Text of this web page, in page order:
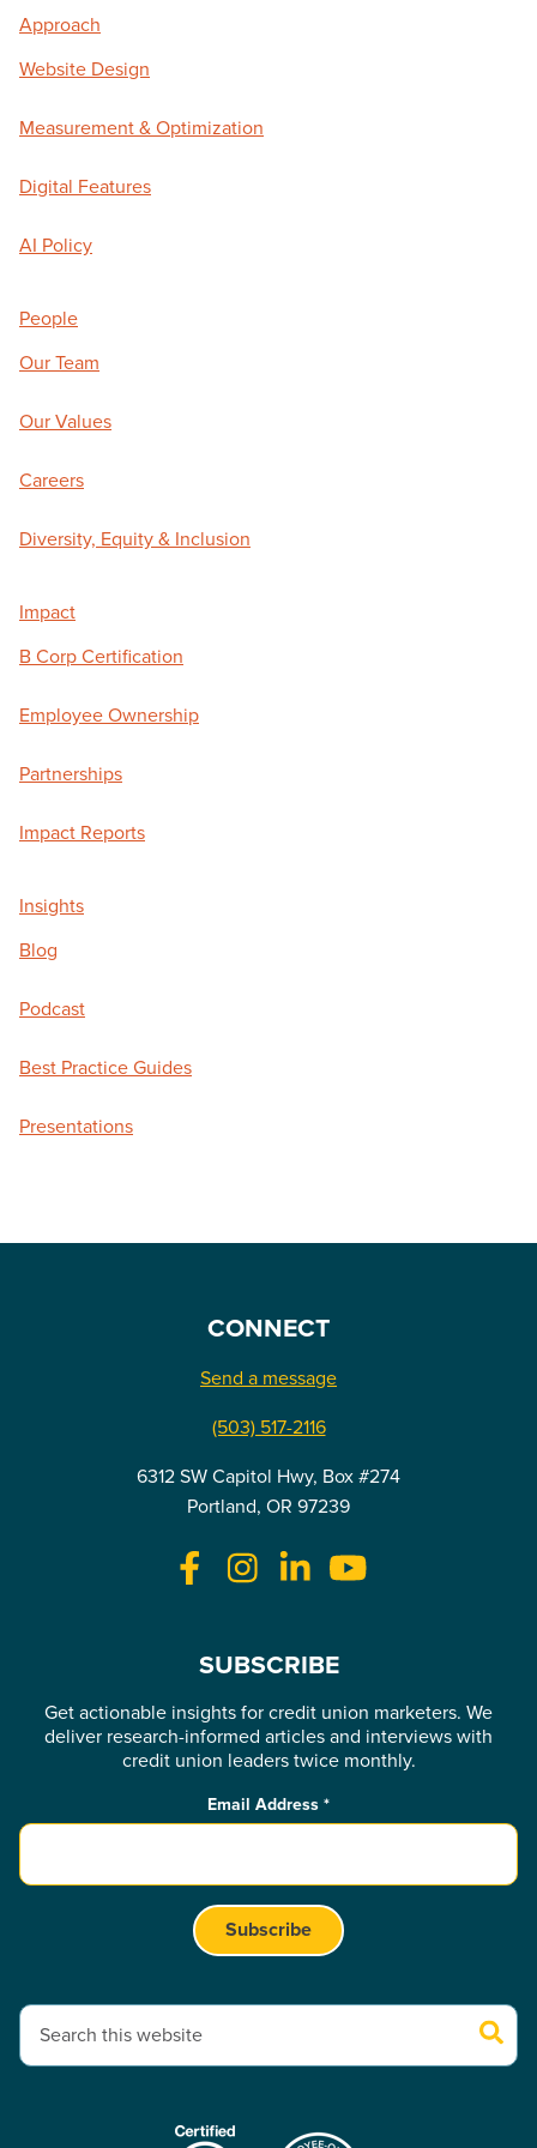
Approach
Website Design
Measurement & Optimization
Digital Features
AI Policy
People
Our Team
Our Values
Careers
Diversity, Equity & Inclusion
Impact
B Corp Certification
Employee Ownership
Partnerships
Impact Reports
Insights
Blog
Podcast
Best Practice Guides
Presentations
CONNECT
Send a message
(503) 517-2116
6312 SW Capitol Hwy, Box #274
Portland, OR 97239
SUBSCRIBE
Get actionable insights for credit union marketers. We
deliver research-informed articles and interviews with
credit union leaders twice monthly.
Email Address *
This is a search field with an auto-suggest feature attached.